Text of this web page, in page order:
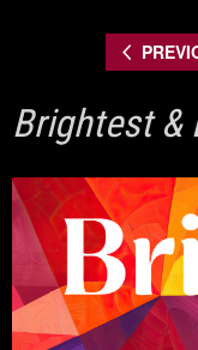
Brightest &